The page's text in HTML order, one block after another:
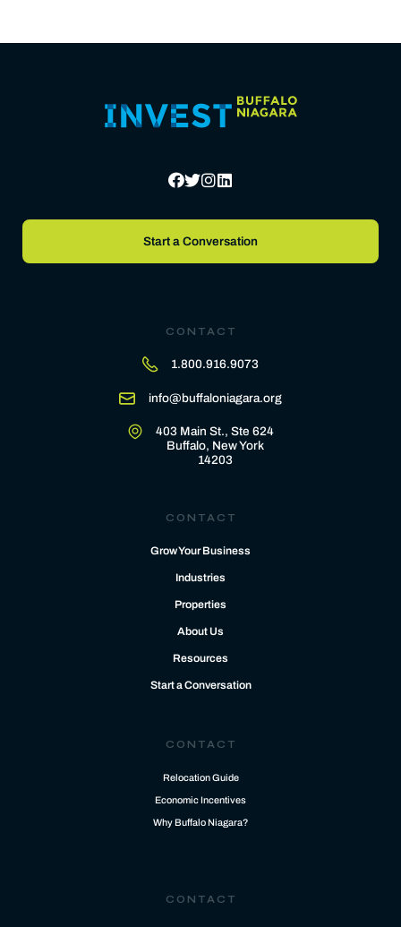
Start a Conversation
CONTACT
1.800.916.9073
info@buffaloniagara.org
403 Main St., Ste 624
Buffalo, New York
14203
CONTACT
Grow Your Business
Industries
Properties
About Us
Resources
Start a Conversation
CONTACT
Relocation Guide
Economic Incentives
Why Buffalo Niagara?
CONTACT